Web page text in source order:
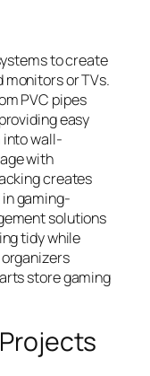
to create
or TVs.
PVC pipes
easy
into wall-
with
creates
gaming-
solutions
tidy while
store gaming